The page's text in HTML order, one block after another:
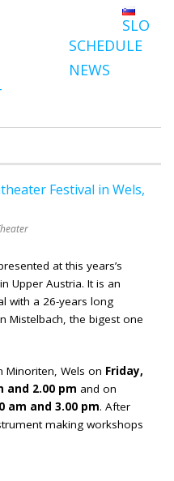
SCHEDULE
NEWS
SLO
Festival in Wels,
at this years’s
Upper Austria. It is an
with a 26-years long
Mistelbach, the bigest one
Minoriten, Wels on Friday,
and 2.00 pm and on
am and 3.00 pm. After
making workshops